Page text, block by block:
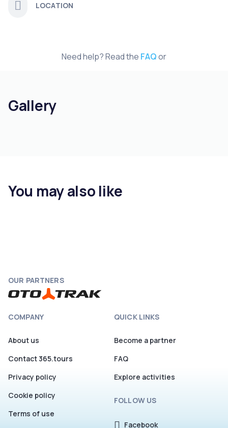
LOCATION
Need help? Read the FAQor
Gallery
You may also like
OUR PARTNERS
COMPANY
About us
Contact 365.tours
Privacy policy
Cookie policy
Terms of use
QUICK LINKS
Become a partner
FAQ
Explore activities
FOLLOW US
Facebook